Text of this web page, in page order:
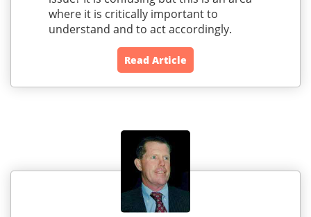
where it is critically important to
understand and to act accordingly.
Read Article